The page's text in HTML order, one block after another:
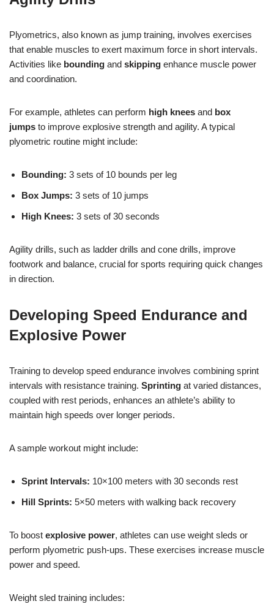
Plyometrics, also known as jump training, involves exercises
that enable muscles to exert maximum force in short intervals.
Activities like bounding and skipping enhance muscle power
and coordination.
For example, athletes can perform high knees and box
jumps to improve explosive strength and agility. A typical
plyometric routine might include:
Bounding: 3 sets of 10 bounds per leg
Box Jumps: 3 sets of 10 jumps
High Knees: 3 sets of 30 seconds
Agility drills, such as ladder drills and cone drills, improve
footwork and balance, crucial for sports requiring quick changes
in direction.
Developing Speed Endurance and
Explosive Power
Training to develop speed endurance involves combining sprint
intervals with resistance training. Sprinting at varied distances,
coupled with rest periods, enhances an athlete’s ability to
maintain high speeds over longer periods.
A sample workout might include:
Sprint Intervals: 10×100 meters with 30 seconds rest
Hill Sprints: 5×50 meters with walking back recovery
To boost explosive power, athletes can use weight sleds or
perform plyometric push-ups. These exercises increase muscle
power and speed.
Weight sled training includes: